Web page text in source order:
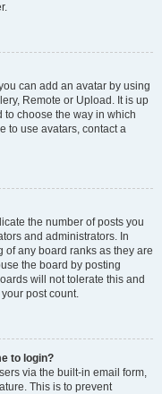
can add an avatar by using
Remote or Upload. It is up
to choose the way in which
to use avatars, contact a
the number of posts you
and administrators. In
any board ranks as they are
the board by posting
will not tolerate this and
post count.
to login?
via the built-in email form,
This is to prevent